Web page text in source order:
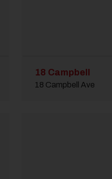
18 Campbell
18 Campbell Ave